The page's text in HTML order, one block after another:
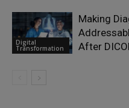
Digital
Transformation
Making
After